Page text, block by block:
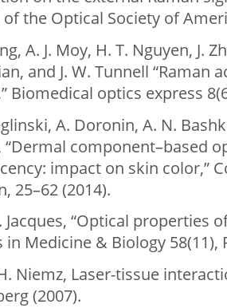
of the Optical Society of
A. J. Moy, H. T. Nguyen, J.
and J. W. Tunnell
Biomedical optics express
A. Doronin, A. N.
“Dermal component–based
impact on skin color,”
25–62 (2014).
Jacques, “Optical properties
in Medicine & Biology 58(11),
Niemz, Laser-tissue
(2007).